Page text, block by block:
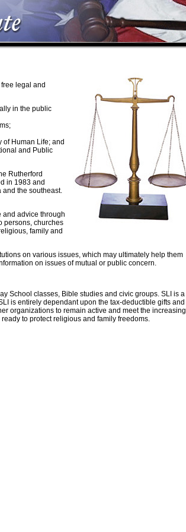
legal and
in the public
of Human Life; and
and Public
Rutherford
in 1983 and
and the southeast.
and advice through
persons, churches
family and
on various issues, which may ultimately help them
on issues of mutual or public concern.
School classes, Bible studies and civic groups. SLI is a
is entirely dependant upon the tax-deductible gifts and
organizations to remain active and meet the increasing
to protect religious and family freedoms.